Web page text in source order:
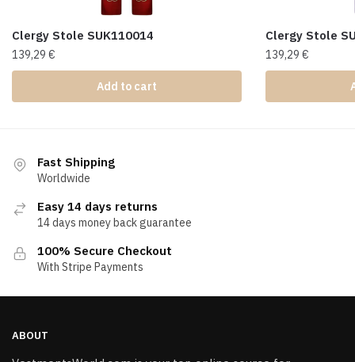
Clergy Stole SUK110014
139,29 €
Add to cart
Clergy Stole
139,29 €
Fast Shipping
Worldwide
Easy 14 days returns
14 days money back guarantee
100% Secure Checkout
With Stripe Payments
ABOUT